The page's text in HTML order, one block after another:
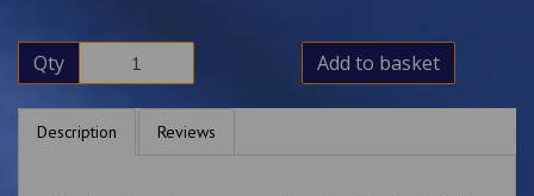
Qty Add to basket
Description Reviews